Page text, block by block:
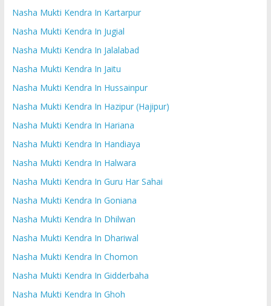
Nasha Mukti Kendra In Kartarpur
Nasha Mukti Kendra In Jugial
Nasha Mukti Kendra In Jalalabad
Nasha Mukti Kendra In Jaitu
Nasha Mukti Kendra In Hussainpur
Nasha Mukti Kendra In Hazipur (Hajipur)
Nasha Mukti Kendra In Hariana
Nasha Mukti Kendra In Handiaya
Nasha Mukti Kendra In Halwara
Nasha Mukti Kendra In Guru Har Sahai
Nasha Mukti Kendra In Goniana
Nasha Mukti Kendra In Dhilwan
Nasha Mukti Kendra In Dhariwal
Nasha Mukti Kendra In Chomon
Nasha Mukti Kendra In Gidderbaha
Nasha Mukti Kendra In Ghoh